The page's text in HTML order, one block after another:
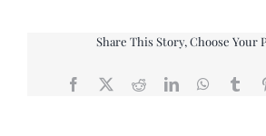
Share This Story, Choose Your
Facebook
X RedditLinkedIn